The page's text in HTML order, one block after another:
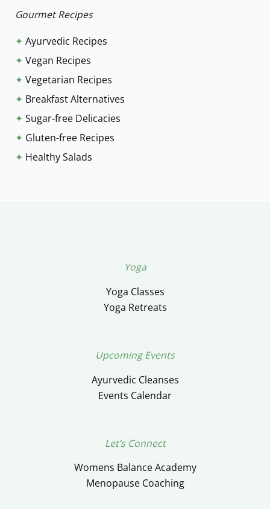
:Gourmet Recipes
✦ Ayurvedic Recipes
✦ Vegan Recipes
✦ Vegetarian Recipes
✦ Breakfast Alternatives
✦ Sugar-free Delicacies
✦ Gluten-free Recipes
✦ Healthy Salads
Yoga
Yoga Classes
Yoga Retreats
Upcoming Events
Ayurvedic Cleanses
Events Calendar
Let’s Connect
Womens Balance Academy
Menopause Coaching